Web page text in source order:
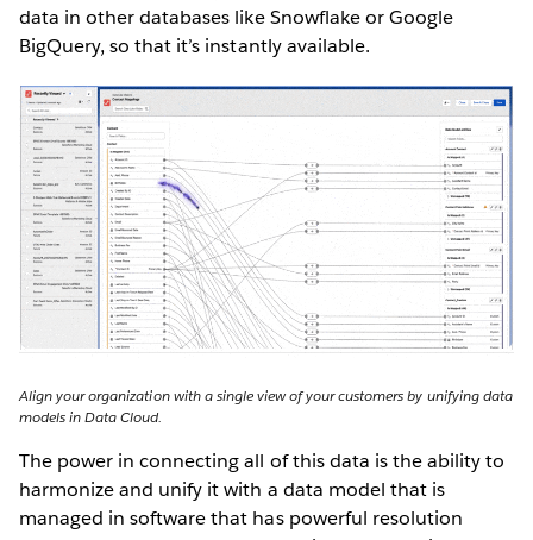
data in other databases like Snowflake or Google
BigQuery, so that it’s instantly available.
Align your organization with a single view of your customers by unifying data
models in Data Cloud.
The power in connecting all of this data is the ability to
harmonize and unify it with a data model that is
managed in software that has powerful resolution